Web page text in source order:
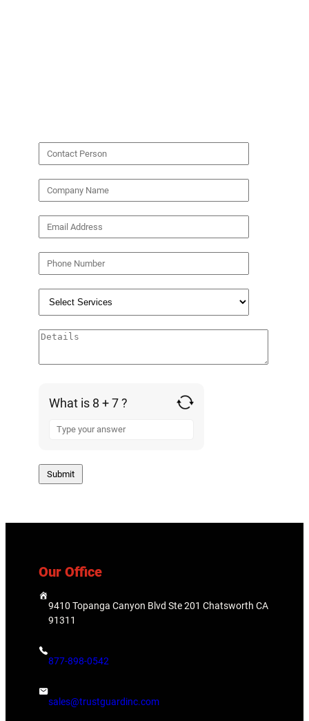
What is 8 + 7 ?
w
e
8
7
Our Office
9410 Topanga Canyon Blvd Ste 201 Chatsworth CA
91311
877-898-0542
sales@trustguardinc.com